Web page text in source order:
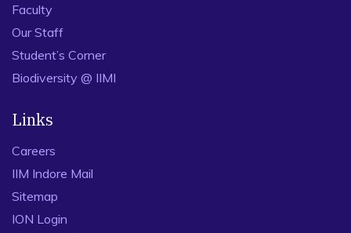
Faculty
Our Staff
Student’s Corner
Biodiversity @ IIMI
Links
Careers
IIM Indore Mail
Sitemap
ION Login